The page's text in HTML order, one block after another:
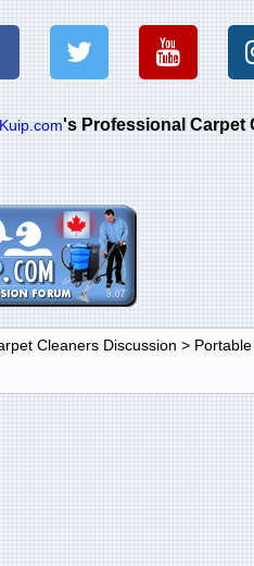
's Professional Carpet
Cleaners Discussion >